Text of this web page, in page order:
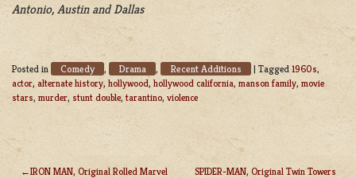
Antonio, Austin and Dallas
Posted in Comedy , Drama , Recent Additions | Tagged 1960s,
actor, alternate history, hollywood, hollywood california, manson family, movie
stars, murder, stunt double,tarantino, violence
IRON MAN, Original Rolled Marvel
SPIDER-MAN, Original Twin Towers